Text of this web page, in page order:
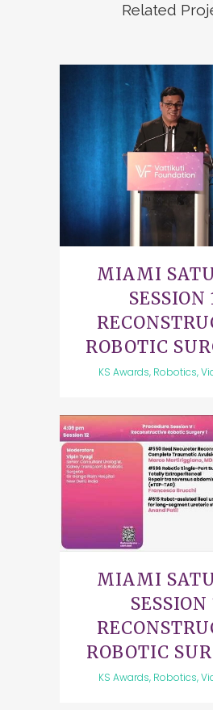
Related
MIAMI
SESSION
ROBOTIC
KS Awards, Robotics,
MIAMI
SESSION
ROBOTIC
KS Awards, Robotics,